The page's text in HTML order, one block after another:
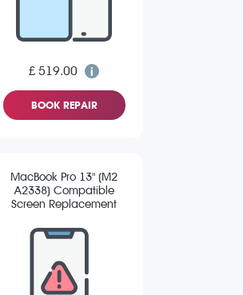
£ 519.00
BOOK REPAIR
MacBook Pro 13" (M2
A2338) Compatible
Screen Replacement